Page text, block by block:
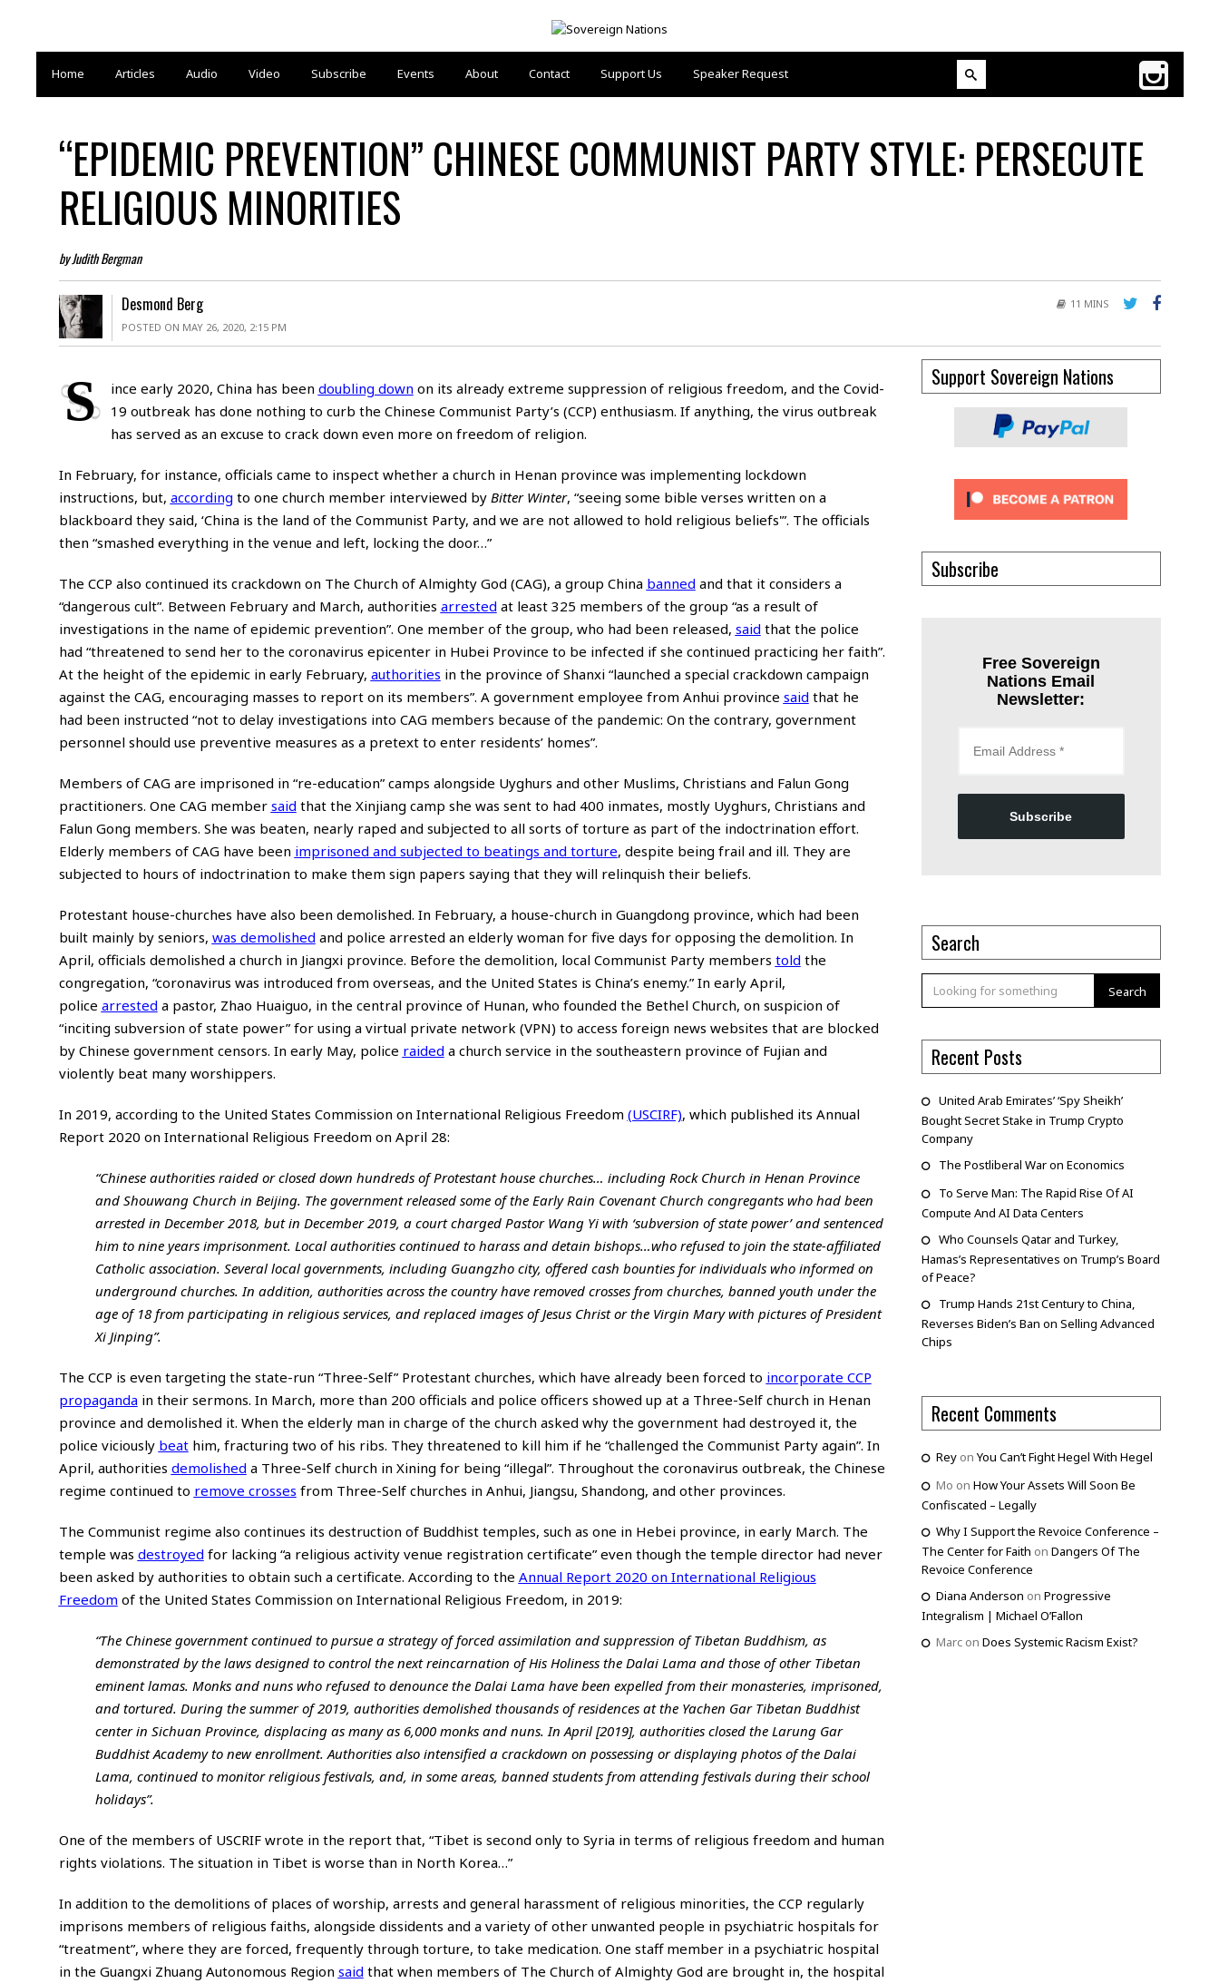
Home Articles Audio Video Subscribe Events About Contact Support Us Speaker Request
“EPIDEMIC PREVENTION” CHINESE COMMUNIST PARTY STYLE: PERSECUTE
RELIGIOUS MINORITIES
by Judith Bergman
Desmond Berg
POSTED ON MAY 26, 2020, 2:15 PM
11 MINS
S ince early 2020, China has been doubling down on its already extreme suppression of religious freedom, and the Covid-
19 outbreak has done nothing to curb the Chinese Communist Party’s (CCP) enthusiasm. If anything, the virus outbreak
has served as an excuse to crack down even more on freedom of religion.
In February, for instance, officials came to inspect whether a church in Henan province was implementing lockdown
instructions, but, according to one church member interviewed by Bitter Winter, “seeing some bible verses written on a
blackboard they said, ‘China is the land of the Communist Party, and we are not allowed to hold religious beliefs'”. The officials
then “smashed everything in the venue and left, locking the door…”
The CCP also continued its crackdown on The Church of Almighty God (CAG), a group China banned and that it considers a
“dangerous cult”. Between February and March, authorities arrested at least 325 members of the group “as a result of
investigations in the name of epidemic prevention”. One member of the group, who had been released, said that the police
had “threatened to send her to the coronavirus epicenter in Hubei Province to be infected if she continued practicing her faith”.
At the height of the epidemic in early February, authorities in the province of Shanxi “launched a special crackdown campaign
against the CAG, encouraging masses to report on its members”. A government employee from Anhui province said that he
had been instructed “not to delay investigations into CAG members because of the pandemic: On the contrary, government
personnel should use preventive measures as a pretext to enter residents’ homes”.
Members of CAG are imprisoned in “re-education” camps alongside Uyghurs and other Muslims, Christians and Falun Gong
practitioners. One CAG member said that the Xinjiang camp she was sent to had 400 inmates, mostly Uyghurs, Christians and
Falun Gong members. She was beaten, nearly raped and subjected to all sorts of torture as part of the indoctrination effort.
Elderly members of CAG have been imprisoned and subjected to beatings and torture, despite being frail and ill. They are
subjected to hours of indoctrination to make them sign papers saying that they will relinquish their beliefs.
Protestant house-churches have also been demolished. In February, a house-church in Guangdong province, which had been
built mainly by seniors, was demolished and police arrested an elderly woman for five days for opposing the demolition. In
April, officials demolished a church in Jiangxi province. Before the demolition, local Communist Party members told the
congregation, “coronavirus was introduced from overseas, and the United States is China’s enemy.” In early April,
police arrested a pastor, Zhao Huaiguo, in the central province of Hunan, who founded the Bethel Church, on suspicion of
“inciting subversion of state power” for using a virtual private network (VPN) to access foreign news websites that are blocked
by Chinese government censors. In early May, police raided a church service in the southeastern province of Fujian and
violently beat many worshippers.
In 2019, according to the United States Commission on International Religious Freedom (USCIRF), which published its Annual
Report 2020 on International Religious Freedom on April 28:
“Chinese authorities raided or closed down hundreds of Protestant house churches… including Rock Church in Henan Province
and Shouwang Church in Beijing. The government released some of the Early Rain Covenant Church congregants who had been
arrested in December 2018, but in December 2019, a court charged Pastor Wang Yi with ‘subversion of state power’ and sentenced
him to nine years imprisonment. Local authorities continued to harass and detain bishops…who refused to join the state-affiliated
Catholic association. Several local governments, including Guangzho city, offered cash bounties for individuals who informed on
underground churches. In addition, authorities across the country have removed crosses from churches, banned youth under the
age of 18 from participating in religious services, and replaced images of Jesus Christ or the Virgin Mary with pictures of President
Xi Jinping”.
The CCP is even targeting the state-run “Three-Self” Protestant churches, which have already been forced to incorporate CCP
propaganda in their sermons. In March, more than 200 officials and police officers showed up at a Three-Self church in Henan
province and demolished it. When the elderly man in charge of the church asked why the government had destroyed it, the
police viciously beathim, fracturing two of his ribs. They threatened to kill him if he “challenged the Communist Party again”. In
April, authorities demolished a Three-Self church in Xining for being “illegal”. Throughout the coronavirus outbreak, the Chinese
regime continued to remove crosses from Three-Self churches in Anhui, Jiangsu, Shandong, and other provinces.
The Communist regime also continues its destruction of Buddhist temples, such as one in Hebei province, in early March. The
temple was destroyed for lacking “a religious activity venue registration certificate” even though the temple director had never
been asked by authorities to obtain such a certificate. According to the Annual Report 2020 on International Religious
Freedom of the United States Commission on International Religious Freedom, in 2019:
“The Chinese government continued to pursue a strategy of forced assimilation and suppression of Tibetan Buddhism, as
demonstrated by the laws designed to control the next reincarnation of His Holiness the Dalai Lama and those of other Tibetan
eminent lamas. Monks and nuns who refused to denounce the Dalai Lama have been expelled from their monasteries, imprisoned,
and tortured. During the summer of 2019, authorities demolished thousands of residences at the Yachen Gar Tibetan Buddhist
center in Sichuan Province, displacing as many as 6,000 monks and nuns. In April [2019], authorities closed the Larung Gar
Buddhist Academy to new enrollment. Authorities also intensified a crackdown on possessing or displaying photos of the Dalai
Lama, continued to monitor religious festivals, and, in some areas, banned students from attending festivals during their school
holidays”.
One of the members of USCRIF wrote in the report that, “Tibet is second only to Syria in terms of religious freedom and human
rights violations. The situation in Tibet is worse than in North Korea…”
In addition to the demolitions of places of worship, arrests and general harassment of religious minorities, the CCP regularly
imprisons members of religious faiths, alongside dissidents and a variety of other unwanted people in psychiatric hospitals for
“treatment”, where they are forced, frequently through torture, to take medication. One staff member in a psychiatric hospital
in the Guangxi Zhuang Autonomous Region said that when members of The Church of Almighty God are brought in, the hospital
Support Sovereign Nations
Subscribe
Free Sovereign
Nations Email
Newsletter:
Subscribe
Search
Search
Recent Posts
United Arab Emirates’ ‘Spy Sheikh’
Bought Secret Stake in Trump Crypto
Company
The Postliberal War on Economics
To Serve Man: The Rapid Rise Of AI
Compute And AI Data Centers
Who Counsels Qatar and Turkey,
Hamas’s Representatives on Trump’s Board
of Peace?
Trump Hands 21st Century to China,
Reverses Biden’s Ban on Selling Advanced
Chips
Recent Comments
Reyon You Can’t Fight Hegel With Hegel
Mo on How Your Assets Will Soon Be
Confiscated – Legally
Why I Support the Revoice Conference –
The Center for Faith on Dangers Of The
Revoice Conference
Diana Anderson on Progressive
Integralism | Michael O’Fallon
Marcon Does Systemic Racism Exist?